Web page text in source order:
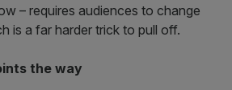
– requires audiences to change
is a far harder trick to pull off.
the way